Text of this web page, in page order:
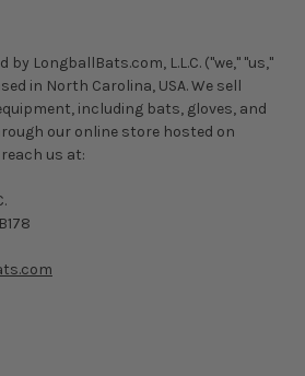
LongballBats.com, L.L.C. ("we," "us,"
in North Carolina, USA. We sell
including bats, gloves, and
our online store hosted on
reach us at: